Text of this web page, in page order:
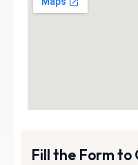
Fill the Form to